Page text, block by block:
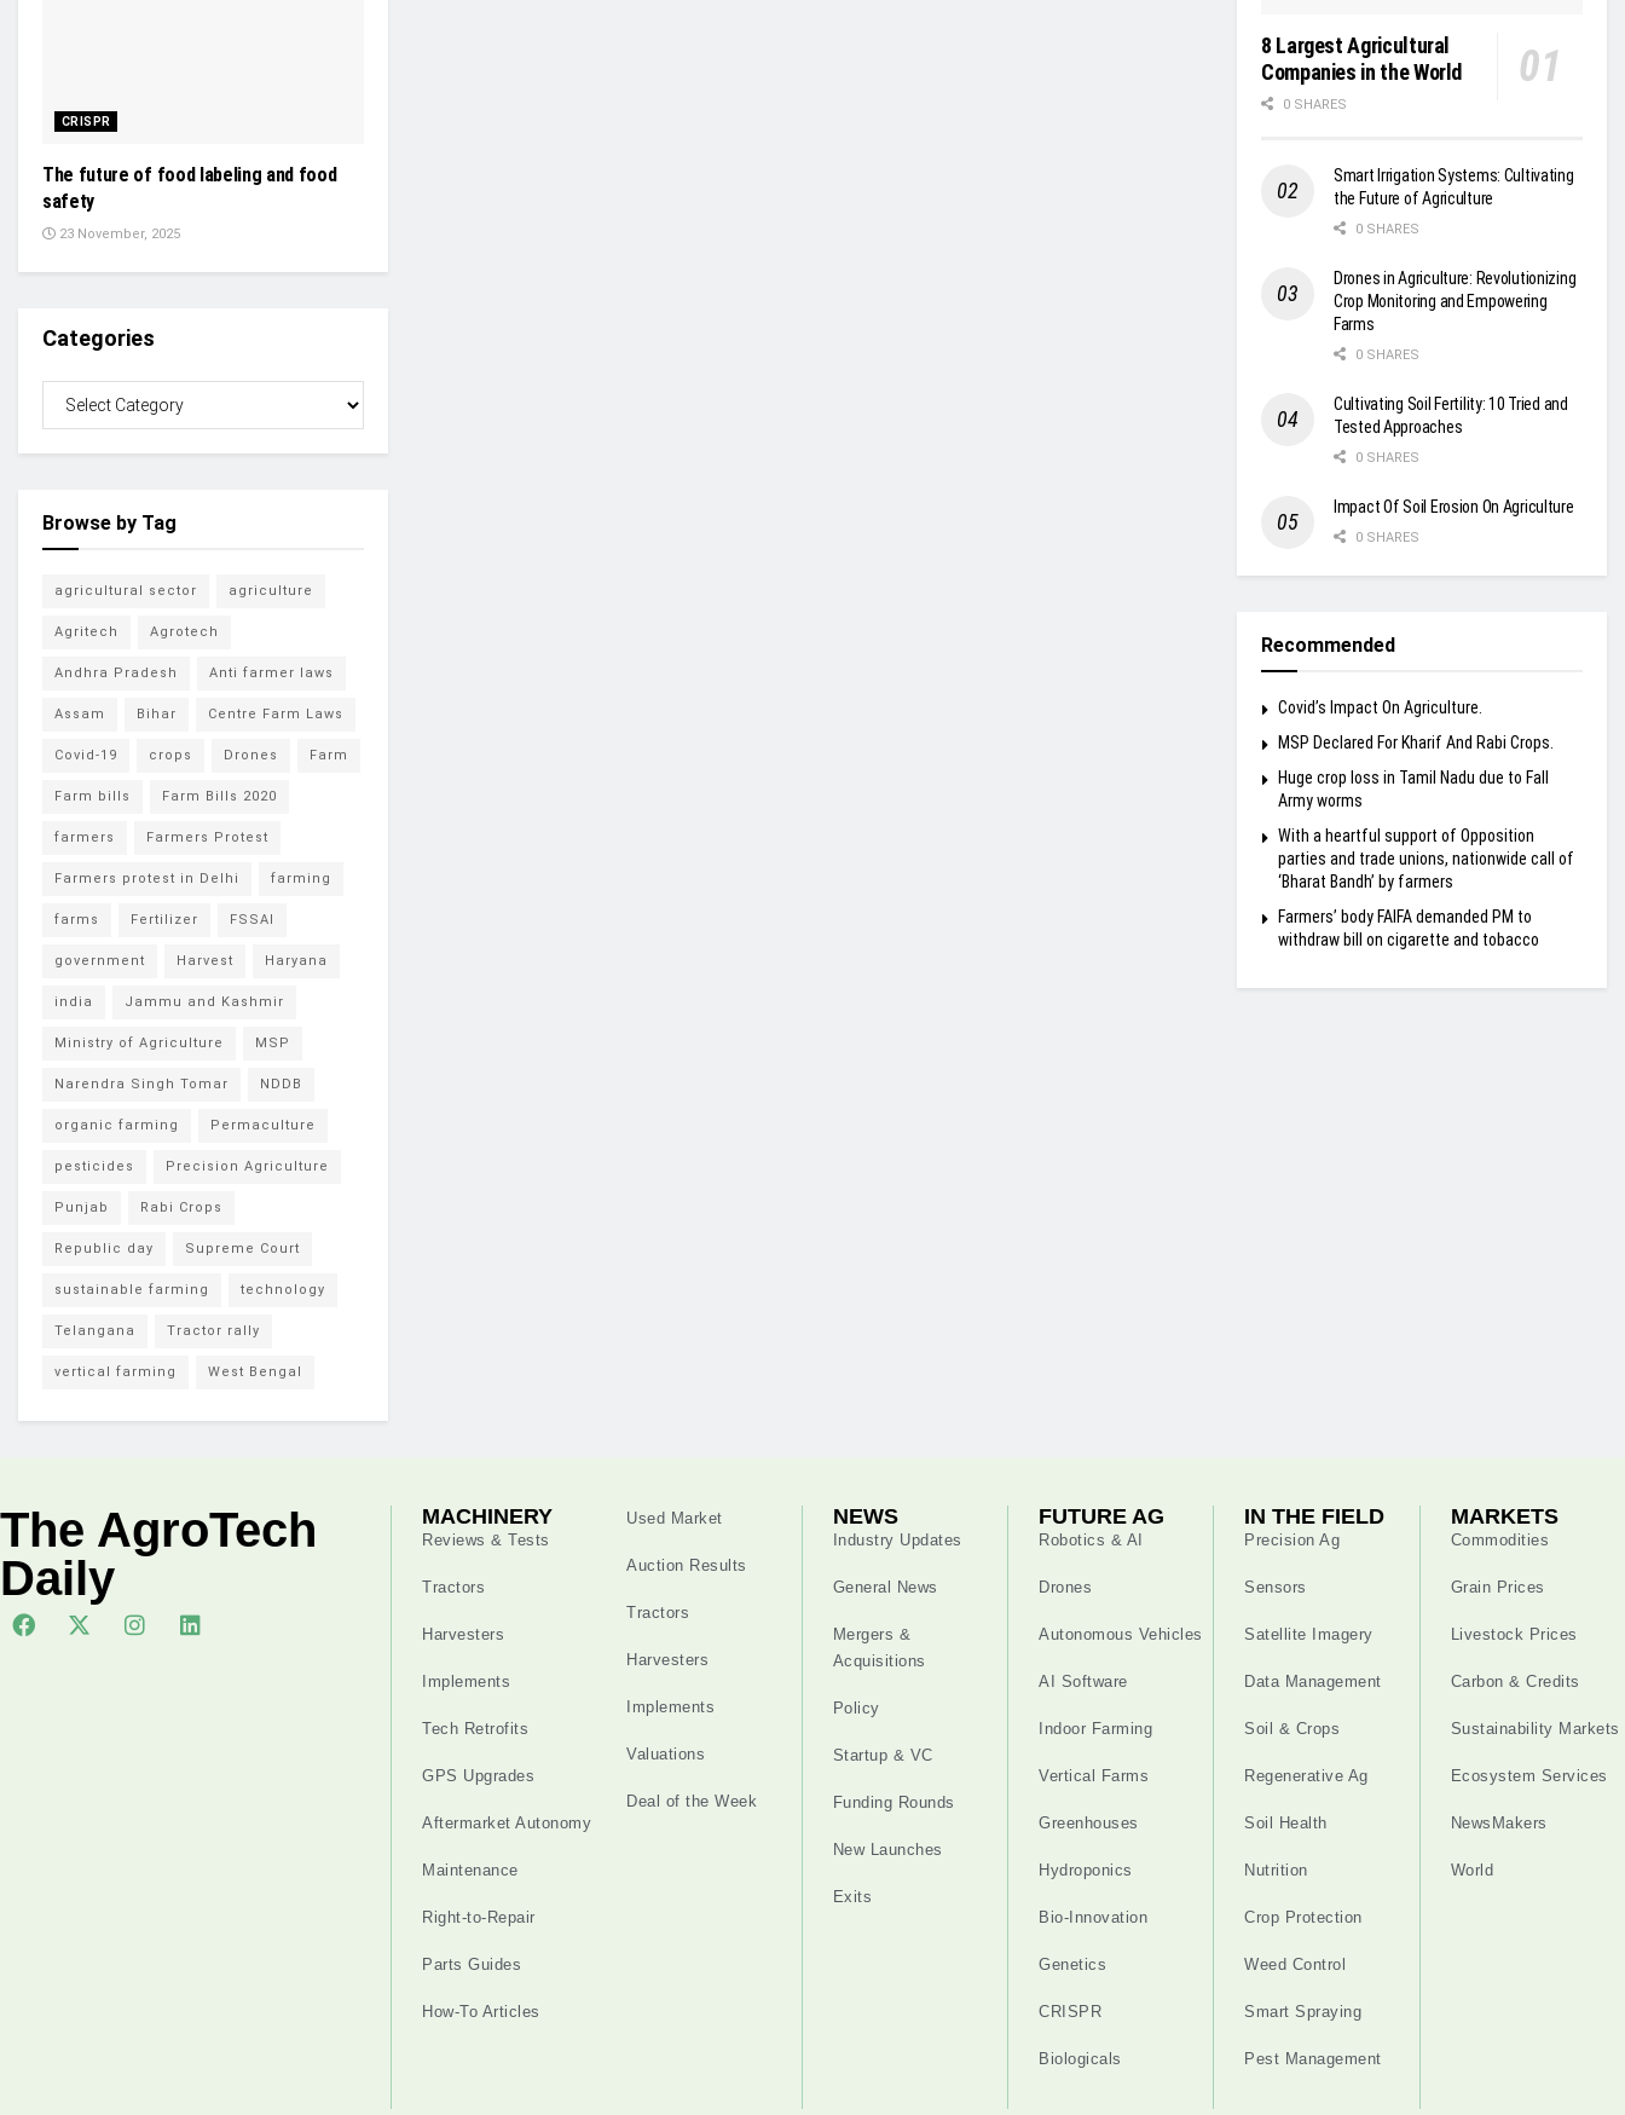
CRISPR
The future of food labeling and food
safety
23 November, 2025
Categories
Browse by Tag
agricultural sector agriculture
Agritech Agrotech
Andhra Pradesh Anti farmer laws
Assam Bihar Centre Farm Laws
Covid-19 crops Drones Farm
Farm bills Farm Bills 2020
farmers Farmers Protest
Farmers protest in Delhi farming
farms Fertilizer FSSAI
government Harvest Haryana
india Jammu and Kashmir
Ministry of Agriculture MSP
Narendra Singh Tomar NDDB
organic farming Permaculture
pesticides Precision Agriculture
Punjab Rabi Crops
Republic day Supreme Court
sustainable farming technology
Telangana Tractor rally
vertical farming West Bengal
8 Largest Agricultural
Companies in the World
0 SHARES
Smart Irrigation Systems: Cultivating
the Future of Agriculture
0 SHARES
Drones in Agriculture: Revolutionizing
Crop Monitoring and Empowering
Farms
0 SHARES
Cultivating Soil Fertility: 10 Tried and
Tested Approaches
0 SHARES
Impact Of Soil Erosion On Agriculture
0 SHARES
Recommended
Covid’s Impact On Agriculture.
MSP Declared For Kharif And Rabi Crops.
Huge crop loss in Tamil Nadu due to Fall
Army worms
With a heartful support of Opposition
parties and trade unions, nationwide call of
‘Bharat Bandh’ by farmers
Farmers’ body FAIFA demanded PM to
withdraw bill on cigarette and tobacco
The AgroTech
Daily
MACHINERY
Reviews & Tests
Tractors
Harvesters
Implements
Tech Retrofits
GPS Upgrades
Aftermarket Autonomy
Maintenance
Right-to-Repair
Parts Guides
How-To Articles
Used Market
Auction Results
Tractors
Harvesters
Implements
Valuations
Deal of the Week
NEWS
Industry Updates
General News
Mergers &
Acquisitions
Policy
Startup & VC
Funding Rounds
New Launches
Exits
FUTURE AG
Robotics & AI
Drones
Autonomous Vehicles
AI Software
Indoor Farming
Vertical Farms
Greenhouses
Hydroponics
Bio-Innovation
Genetics
CRISPR
Biologicals
IN THE FIELD
Precision Ag
Sensors
Satellite Imagery
Data Management
Soil & Crops
Regenerative Ag
Soil Health
Nutrition
Crop Protection
Weed Control
Smart Spraying
Pest Management
MARKETS
Commodities
Grain Prices
Livestock Prices
Carbon & Credits
Sustainability Markets
Ecosystem Services
NewsMakers
World